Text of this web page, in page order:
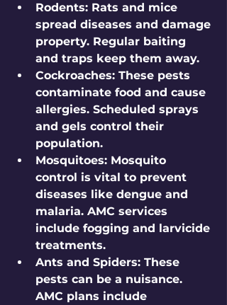
Rodents: Rats and mice
spread diseases and damage
property. Regular baiting
and traps keep them away.
Cockroaches: These pests
contaminate food and cause
allergies. Scheduled sprays
and gels control their
population.
Mosquitoes: Mosquito
control is vital to prevent
diseases like dengue and
malaria. AMC services
include fogging and larvicide
treatments.
Ants and Spiders: These
pests can be a nuisance.
AMC plans include